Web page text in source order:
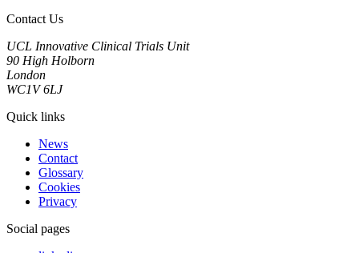
Contact Us
UCL Innovative Clinical Trials Unit
90 High Holborn
London
WC1V 6LJ
Quick links
News
Contact
Glossary
Cookies
Privacy
Social pages